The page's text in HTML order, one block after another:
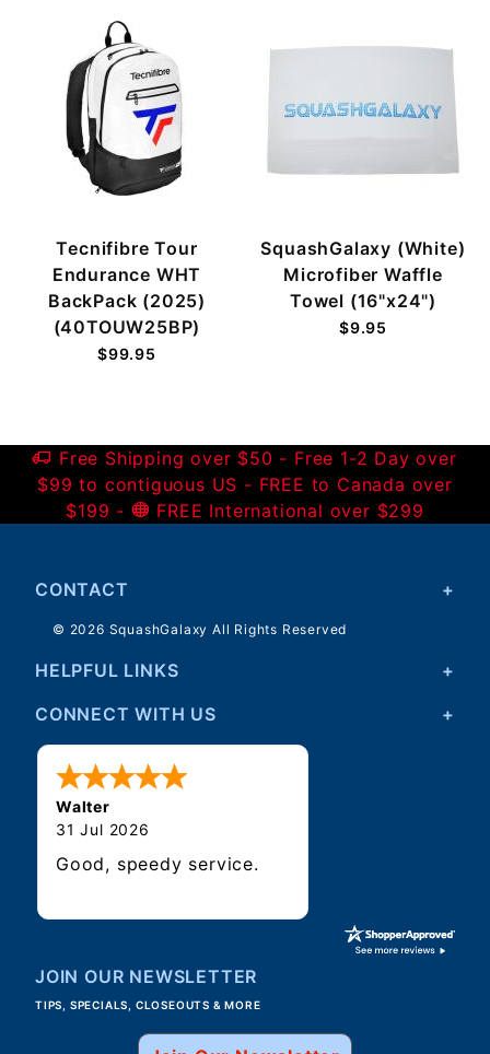
Tecnifibre Tour
Endurance WHT
BackPack (2025)
(40TOUW25BP)
$99.95
SquashGalaxy (White)
Microfiber Waffle
Towel (16"x24")
$9.95
Free Shipping over $50 - Free 1-2 Day over
$99 to contiguous US - FREE to Canada over
$199 -
FREE International over $299
CONTACT
© 2026 SquashGalaxy All Rights Reserved
HELPFUL LINKS
CONNECT WITH US
Walter
31 Jul 2026
Good, speedy service.
JOIN OUR NEWSLETTER
TIPS, SPECIALS, CLOSEOUTS & MORE